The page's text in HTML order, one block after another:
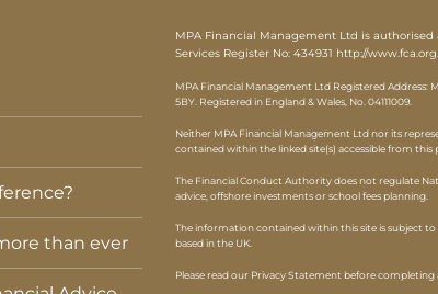
than ever
MPA Financial Management Ltd is
Services Register No: 434931 http://
MPA Financial Management Ltd Registered Address:
5BY. Registered in England & Wales, No. 04111009.
Neither MPA Financial Management Ltd nor its
contained within the linked site(s) accessible from this
The Financial Conduct Authority does not regulate
advice, offshore investments or school fees planning.
The information contained within this site is subject
based in the UK.
Please read our Privacy Statement before